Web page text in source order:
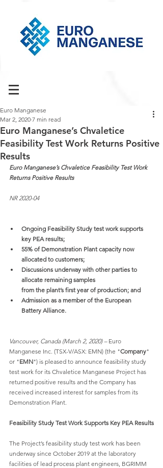
Euro Manganese’s Chvaletice
Feasibility Test Work Returns Positive
Results
Euro Manganese
Mar 2, 2020 7 min read
Euro Manganese’s Chvaletice Feasibility Test Work
Returns Positive Results
NR 2020-04
Ongoing Feasibility Study test work supports
key PEA results;
55% of Demonstration Plant capacity now
allocated to customers;
Discussions underway with other parties to
allocate remaining samples
from the plant’s first year of production; and
Admission as a member of the European
Battery Alliance.
Vancouver, Canada (March 2, 2020) – Euro
Manganese Inc. (TSX-V/ASX: EMN) (the "Company"
or "EMN") is pleased to announce feasibility study
test work for its Chvaletice Manganese Project has
returned positive results and the Company has
received increased interest for samples from its
Demonstration Plant.
Feasibility Study Test Work Supports Key PEA Results
The Project’s feasibility study test work has been
underway since October 2019 at the laboratory
facilities of lead process plant engineers, BGRIMM